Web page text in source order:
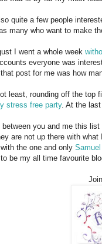
quite a few people
many who want to make
I went a whole week
everyone was
post for me was how
least, rounding off the top
stress free party. At the
between you and me this
are not up there with
the one and only
be my all time favourite